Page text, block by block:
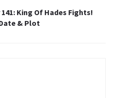
King Of Hades Fights!
& Plot